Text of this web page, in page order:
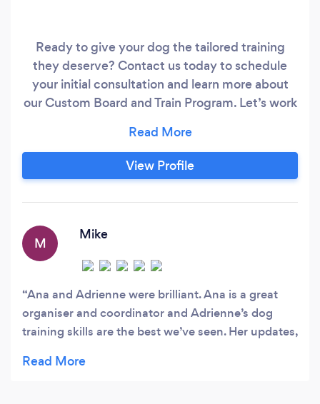
Ready to give your dog the tailored training
they deserve? Contact us today to schedule
your initial consultation and learn more about
our Custom Board and Train Program. Let’s work
canine companion.
View Profile
M
Mike
Ana and Adrienne were brilliant. Ana is a great
organiser and coordinator and Adrienne’s dog
training skills are the best we’ve seen. Her updates,
were 2nd to none. She tried to understand your